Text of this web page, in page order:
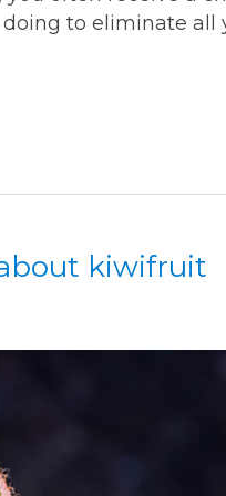
to eliminate all
kiwifruit